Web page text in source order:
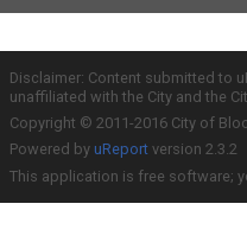
Disclaimer: Content submitted to
unaffiliated with the City and the
Copyright © 2011-2016 City of
Powered by uReport version 2.3.2
This application is free software;